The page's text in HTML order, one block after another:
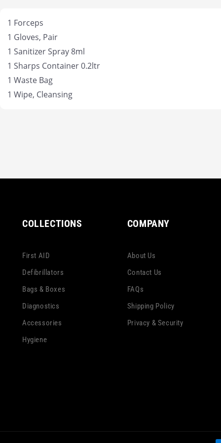
1 Forceps
1 Gloves, Pair
1 Sanitizer Spray 8ml
1 Sharps Container 0.2ltr
1 Waste Bag
1 Wipe, Cleansing
COLLECTIONS
First AID
Defibrillators
Bags & Boxes
Diagnostics
Accessories
Hygiene
COMPANY
About Us
Contact Us
FAQs
Shipping Policy
Privacy & Security